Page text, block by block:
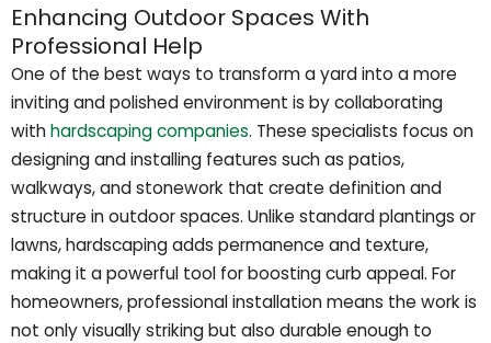
Enhancing Outdoor Spaces With
Professional Help
One of the best ways to transform a yard into a more
inviting and polished environment is by collaborating
withhardscaping companies. These specialists focus on
designing and installing features such as patios,
walkways, and stonework that create definition and
structure in outdoor spaces. Unlike standard plantings or
lawns, hardscaping adds permanence and texture,
making it a powerful tool for boosting curb appeal. For
homeowners, professional installation means the work is
not only visually striking but also durable enough to